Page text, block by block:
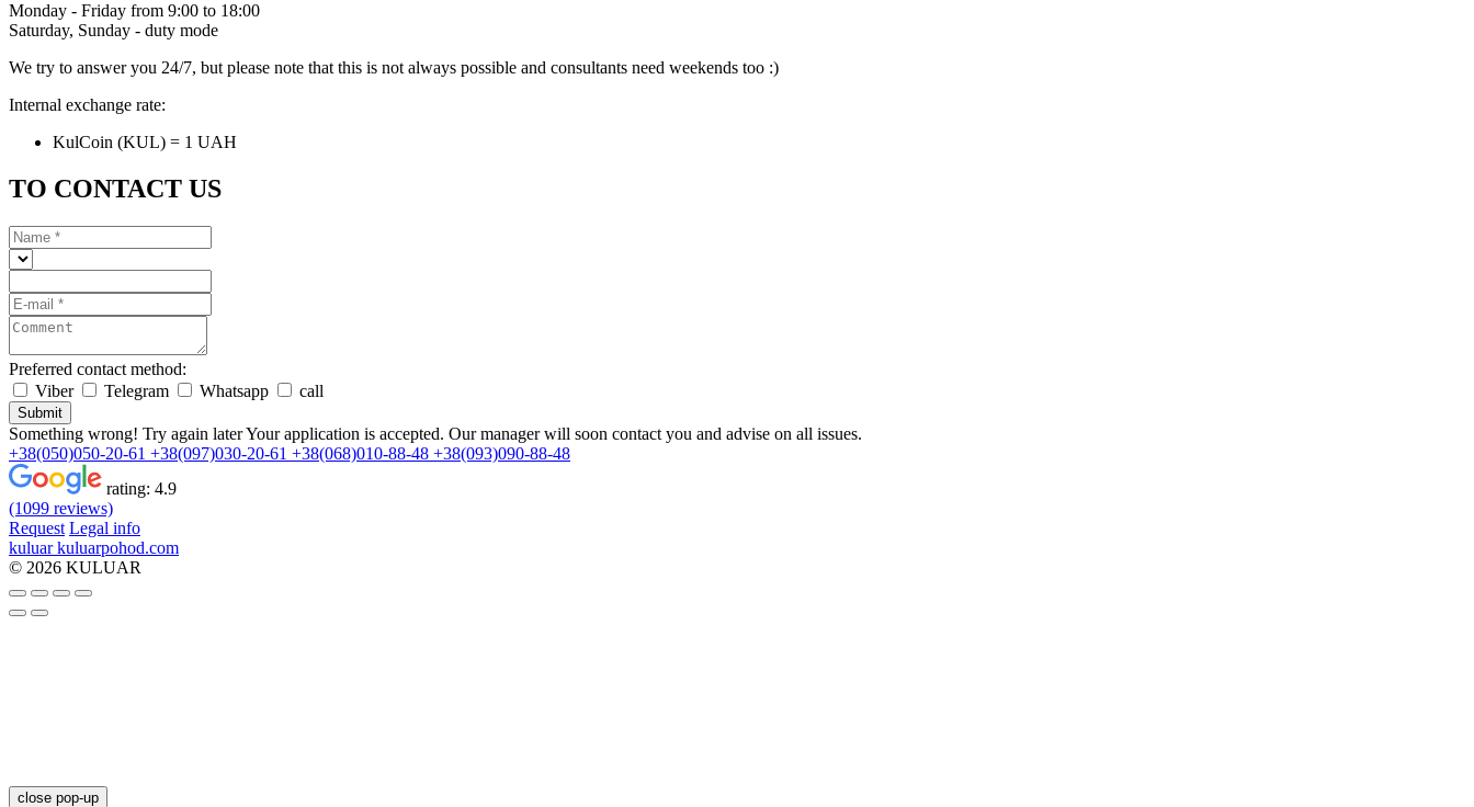
Monday - Friday from 9:00 to 18:00
Saturday, Sunday - duty mode
We try to answer you 24/7, but please note that this is not always possible and consultants need weekends too :)
Internal exchange rate:
KulCoin (KUL) = 1 UAH
TO CONTACT US
Preferred contact method:
Viber
Telegram Whatsapp call
Submit
Something wrong! Try again laterYour application is accepted. Our manager will soon contact you and advise on all issues.
+38(050)050-20-61 +38(097)030-20-61 +38(068)010-88-48 +38(093)090-88-48
rating: 4.9
(1099 reviews)
Request Legal info
kuluar kuluarpohod.com
© 2026 KULUAR
close pop-up